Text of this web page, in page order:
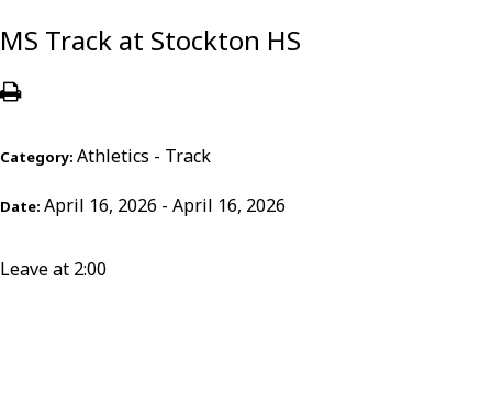
MS Track at Stockton HS
Category: Athletics - Track
Date: April 16, 2026 - April 16, 2026
Leave at 2:00